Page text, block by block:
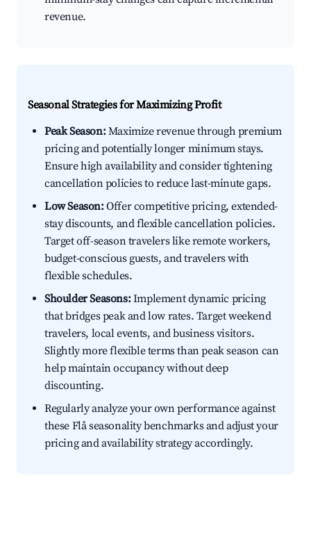
revenue.
Seasonal Strategies for Maximizing Profit
Peak Season:Maximize revenue through premium
pricing and potentially longer minimum stays.
Ensure high availability and consider tightening
cancellation policies to reduce last-minute gaps.
Low Season:Offer competitive pricing, extended-
stay discounts, and flexible cancellation policies.
Target off-season travelers like remote workers,
budget-conscious guests, and travelers with
flexible schedules.
Shoulder Seasons:Implement dynamic pricing
that bridges peak and low rates. Target weekend
travelers, local events, and business visitors.
Slightly more flexible terms than peak season can
help maintain occupancy without deep
discounting.
Regularly analyze your own performance against
these Flå seasonality benchmarks and adjust your
pricing and availability strategy accordingly.